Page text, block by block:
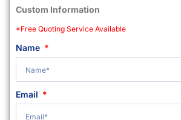
Custom Information
*Free Quoting Service Available
Name
Email